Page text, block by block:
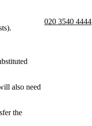
also need
the
020 3540 4444